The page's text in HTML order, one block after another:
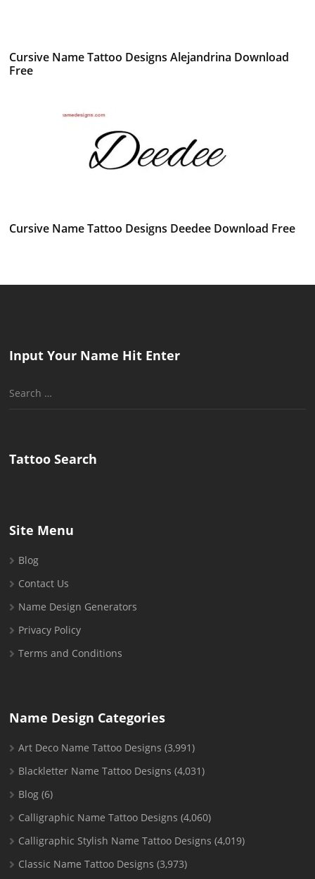
Cursive Name Tattoo Designs Alejandrina Download
Free
Cursive Name Tattoo Designs Deedee Download Free
Input Your Name Hit Enter
Search
Tattoo Search
Site Menu
Blog
Contact Us
Name Design Generators
Privacy Policy
Terms and Conditions
Name Design Categories
Art Deco Name Tattoo Designs (3,991)
Blackletter Name Tattoo Designs (4,031)
Blog (6)
Calligraphic Name Tattoo Designs (4,060)
Calligraphic Stylish Name Tattoo Designs (4,019)
Classic Name Tattoo Designs (3,973)